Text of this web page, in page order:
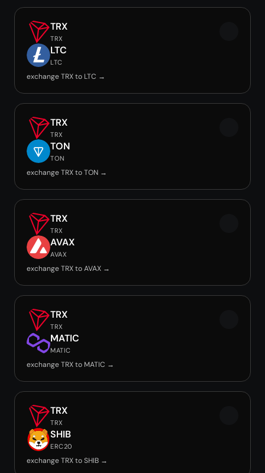
TRX
TRX
LTC
LTC
exchange TRX to LTC →
TRX
TRX
TON
TON
exchange TRX to TON →
TRX
TRX
AVAX
AVAX
exchange TRX to AVAX →
TRX
TRX
MATIC
MATIC
exchange TRX to MATIC →
TRX
TRX
SHIB
ERC20
exchange TRX to SHIB →